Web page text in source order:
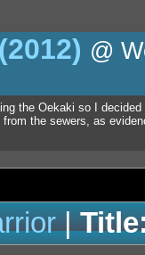
@
the Oekaki so I
the sewers, as
|